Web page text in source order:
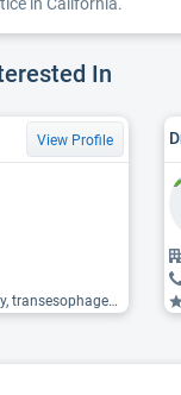
In
View Profile
(TEE) ...